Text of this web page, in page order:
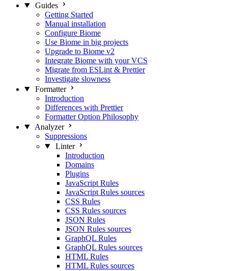
Guides
Getting Started
Manual installation
Configure Biome
Use Biome in big projects
Upgrade to Biome v2
Integrate Biome with your VCS
Migrate from ESLint & Prettier
Investigate slowness
Formatter
Introduction
Differences with Prettier
Formatter Option Philosophy
Analyzer
Suppressions
Linter
Introduction
Domains
Plugins
JavaScript Rules
JavaScript Rules sources
CSS Rules
CSS Rules sources
JSON Rules
JSON Rules sources
GraphQL Rules
GraphQL Rules sources
HTML Rules
HTML Rules sources